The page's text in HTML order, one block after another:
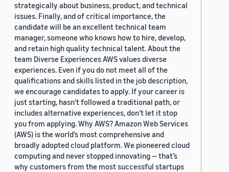
strategically about business, product, and technical
issues. Finally, and of critical importance, the
candidate will be an excellent technical team
manager, someone who knows how to hire, develop,
and retain high quality technical talent. About the
team Diverse Experiences AWS values diverse
experiences. Even if you do not meet all of the
qualifications and skills listed in the job description,
we encourage candidates to apply. If your career is
just starting, hasn’t followed a traditional path, or
includes alternative experiences, don’t let it stop
you from applying. Why AWS? Amazon Web Services
(AWS) is the world’s most comprehensive and
broadly adopted cloud platform. We pioneered cloud
computing and never stopped innovating — that’s
why customers from the most successful startups